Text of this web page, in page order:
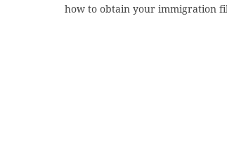
how to obtain your immigration